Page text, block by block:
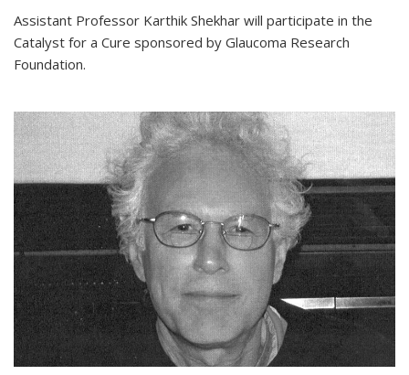
Assistant Professor Karthik Shekhar will participate in the
Catalyst for a Cure sponsored by Glaucoma Research
Foundation.